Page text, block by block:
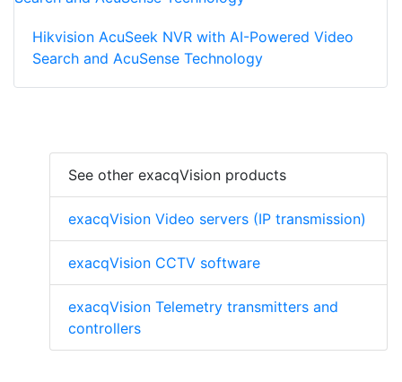
Hikvision AcuSeek NVR with AI-Powered Video
Search and AcuSense Technology
See other exacqVision products
exacqVision Video servers (IP transmission)
exacqVision CCTV software
exacqVision Telemetry transmitters and
controllers